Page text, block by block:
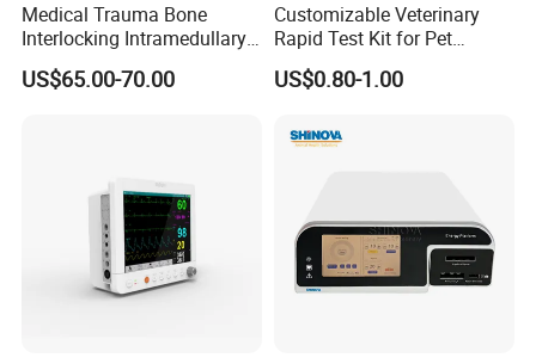
Medical Trauma Bone
Interlocking Intramedullary
Titanium Nail Pfna
Orthopedic Implants
US$65.00-70.00
Customizable Veterinary
Rapid Test Kit for Pet
Antigen/Antibody Detection
US$0.80-1.00